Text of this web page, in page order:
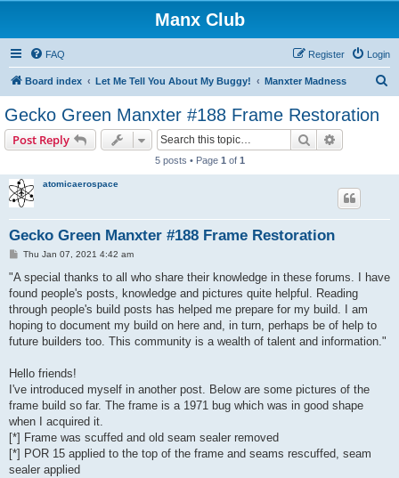
Manx Club
FAQ Login
Register
Board index Let Me Tell You About My Buggy! Manxter Madness
Gecko Green Manxter #188 Frame Restoration
Post Reply Search
5 posts • Page 1 of 1
atomicaerospace
Gecko Green Manxter #188 Frame Restoration
P
s
Thu Jan 07, 2021 4:42 am
"A special thanks to all who share their knowledge in these forums. I have
found people's posts, knowledge and pictures quite helpful. Reading
through people's build posts has helped me prepare for my build. I am
hoping to document my build on here and, in turn, perhaps be of help to
future builders too. This community is a wealth of talent and information."
Hello friends!
I've introduced myself in another post. Below are some pictures of the
frame build so far. The frame is a 1971 bug which was in good shape
when I acquired it.
[*] Frame was scuffed and old seam sealer removed
[*] POR 15 applied to the top of the frame and seams rescuffed, seam
sealer applied